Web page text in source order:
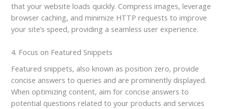
that your website loads quickly. Compress images, leverage
browser caching, and minimize HTTP requests to improve
your site’s speed, providing a seamless user experience.
4. Focus on Featured Snippets
Featured snippets, also known as position zero, provide
concise answers to queries and are prominently displayed.
When optimizing content, aim for concise answers to
potential questions related to your products and services